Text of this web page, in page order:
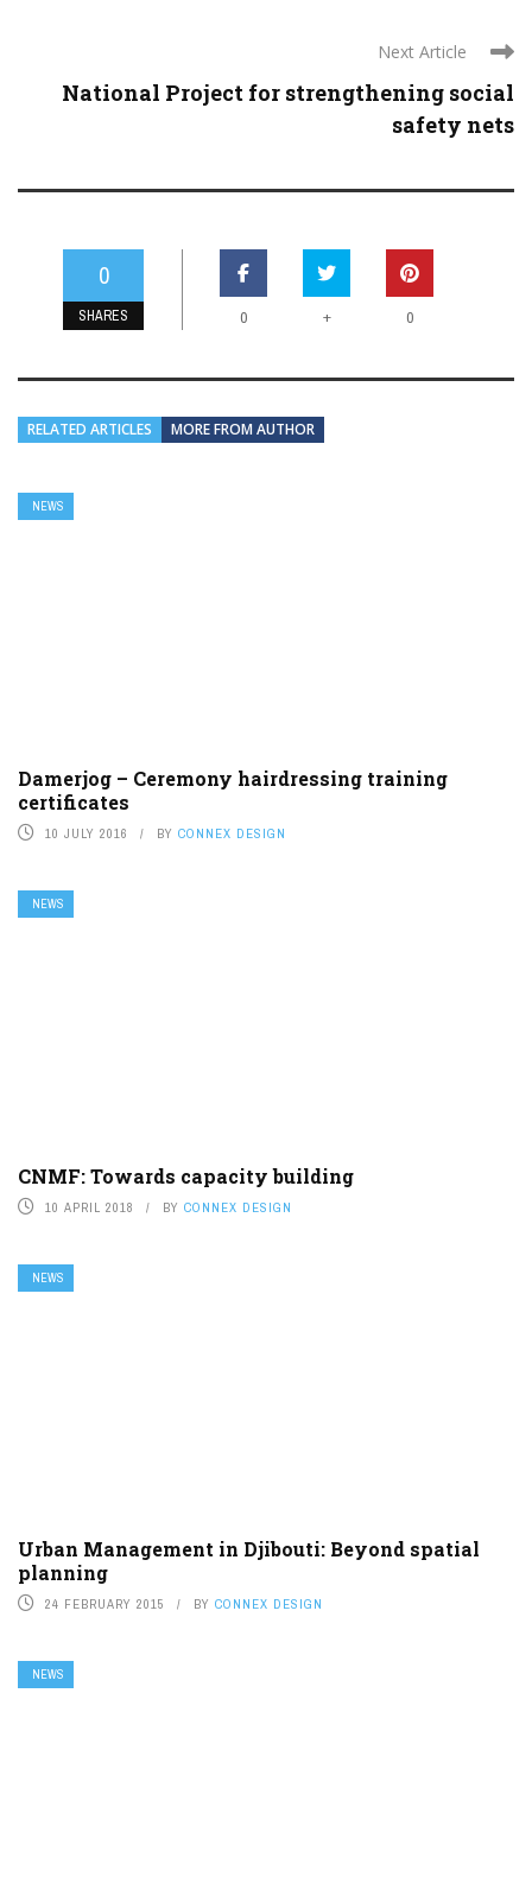
Next Article
National Project for strengthening social
safety nets
0
SHARES 0 + 0
RELATED ARTICLES MORE FROM AUTHOR
NEWS
Damerjog – Ceremony hairdressing training
certificates
10 JULY 2016 BY CONNEX DESIGN
NEWS
CNMF: Towards capacity building
10 APRIL 2018 BY CONNEX DESIGN
NEWS
Urban Management in Djibouti: Beyond spatial
planning
24 FEBRUARY 2015 BY CONNEX DESIGN
NEWS